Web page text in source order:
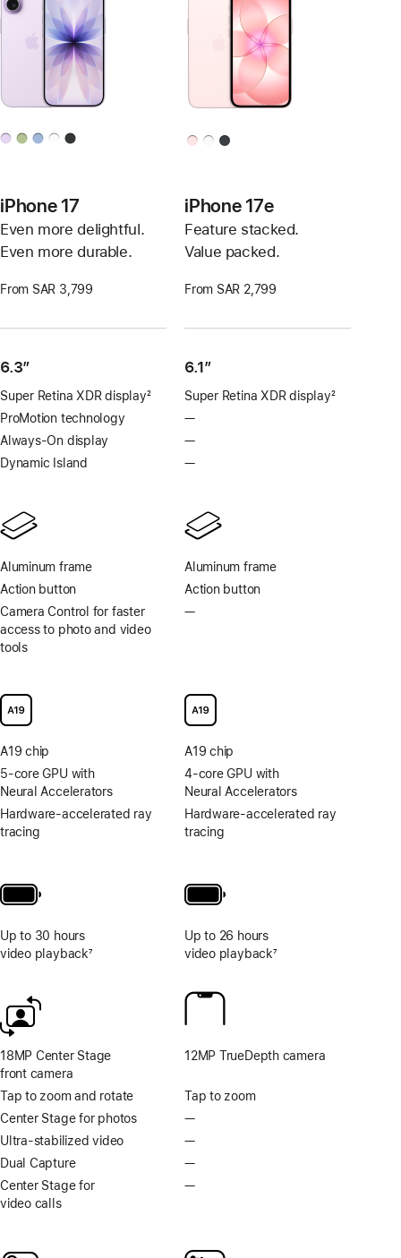
iPhone 17
Even more delightful.
Even more durable.
From SAR 3,799
6.3”
Super Retina XDR display
Footnote
2
ProMotion technology
Always-On display
Dynamic Island
Aluminum frame
Action button
Camera Control for faster
access to photo and video
tools
A19 chip
5-core GPU with
Neural Accelerators
Hardware-accelerated ray
tracing
Up to 30 hours
video playback7
18MP Center Stage
front camera
Tap to zoom and rotate
Center Stage for photos
Ultra-stabilized video
Dual Capture
Center Stage for
video calls
iPhone 17e
Feature stacked.
Value packed.
From SAR 2,799
6.1″
Super Retina XDR display2
—No
—No
—No
Aluminum frame
Action button
—No
access
and
video
tools
A19 chip
4-core GPU with
Neural Accelerators
Hardware-accelerated ray
tracing
Up to 26 hours
video playback7
12MP TrueDepth camera
Tap to zoom
—No
photos
—No
—No
—No